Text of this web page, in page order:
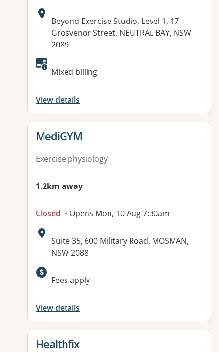
Address:
Beyond Exercise Studio, Level 1, 17
Grosvenor Street, NEUTRAL BAY, NSW
2089
Available facilities:
Mixed billing
View details
View details for
MediGYM
Exercise physiology
1.2km away
Closed • Opens Mon, 10 Aug 7:30am
Address:
Suite 35, 600 Military Road, MOSMAN,
NSW 2088
Available facilities:
Fees apply
View details
View details for
Healthfix